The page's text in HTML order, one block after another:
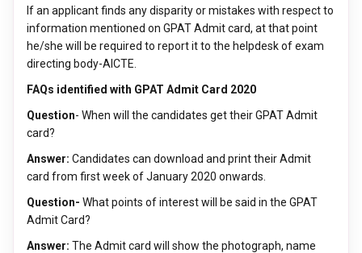
If an applicant finds any disparity or mistakes with respect to
information mentioned on GPAT Admit card, at that point
he/she will be required to report it to the helpdesk of exam
directing body-AICTE.
FAQs identified with GPAT Admit Card 2020
Question- When will the candidates get their GPAT Admit
card?
Answer: Candidates can download and print their Admit
card from first week of January 2020 onwards.
Question- What points of interest will be said in the GPAT
Admit Card?
Answer: The Admit card will show the photograph, name